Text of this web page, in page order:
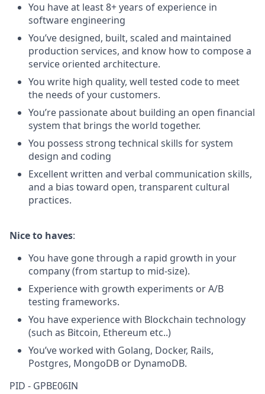
You have at least 8+ years of experience in
software engineering
You’ve designed, built, scaled and maintained
production services, and know how to compose a
service oriented architecture.
You write high quality, well tested code to meet
the needs of your customers.
You’re passionate about building an open financial
system that brings the world together.
You possess strong technical skills for system
design and coding
Excellent written and verbal communication skills,
and a bias toward open, transparent cultural
practices.
Nice to haves:
You have gone through a rapid growth in your
company (from startup to mid-size).
Experience with growth experiments or A/B
testing frameworks.
You have experience with Blockchain technology
(such as Bitcoin, Ethereum etc..)
You’ve worked with Golang, Docker, Rails,
Postgres, MongoDB or DynamoDB.
PID - GPBE06IN